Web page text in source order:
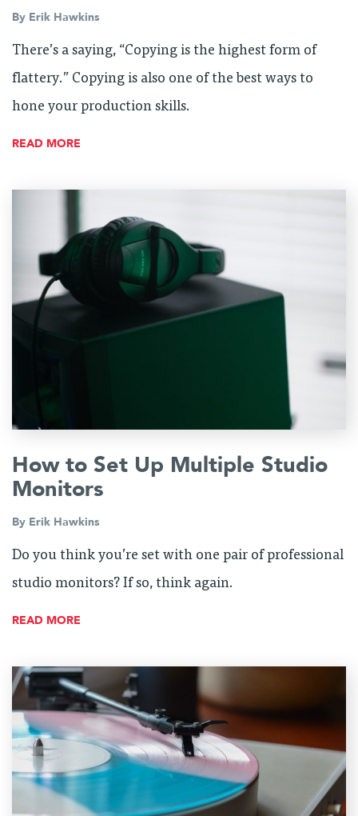
By Erik Hawkins
There’s a saying, “Copying is the highest form of
flattery.” Copying is also one of the best ways to
hone your production skills.
READ MORE
How to Set Up Multiple Studio
Monitors
By Erik Hawkins
Do you think you’re set with one pair of professional
studio monitors? If so, think again.
READ MORE